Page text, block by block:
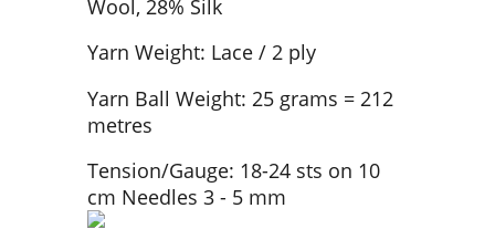
Wool, 28% Silk
Yarn Weight: Lace / 2 ply
Yarn Ball Weight: 25 grams = 212
metres
Tension/Gauge: 18-24 sts on 10
cm Needles 3 - 5 mm